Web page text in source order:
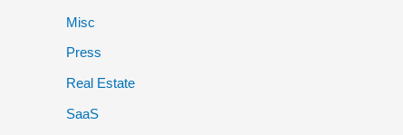
Misc
Press
Real Estate
SaaS